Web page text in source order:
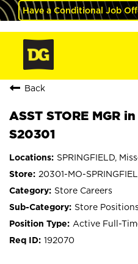
Have a Conditional Job
Back
ASST STORE MGR
S20301
SPRINGFIELD,
20301-MO-
Store Careers
Store
Active Full-
192070